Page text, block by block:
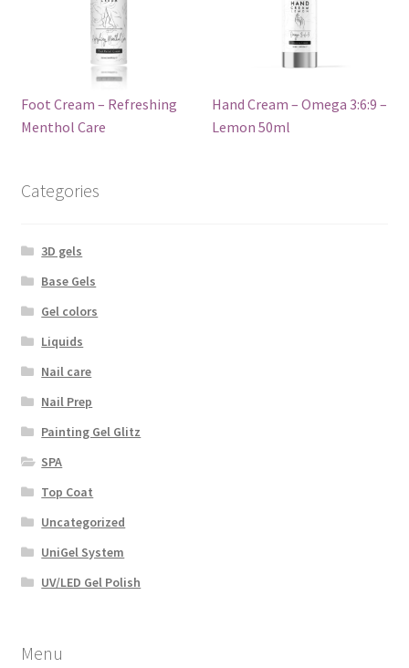
Foot Cream – Refreshing
Menthol Care
Hand Cream – Omega 3:6:9 –
Lemon 50ml
Categories
3D gels
Base Gels
Gel colors
Liquids
Nail care
Nail Prep
Painting Gel Glitz
SPA
Top Coat
Uncategorized
UniGel System
UV/LED Gel Polish
Menu